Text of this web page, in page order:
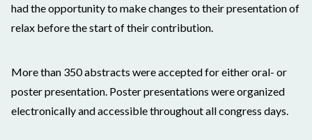
had the opportunity to make changes to their presentation of
relax before the start of their contribution.
More than 350 abstracts were accepted for either oral- or
poster presentation. Poster presentations were organized
electronically and accessible throughout all congress days.